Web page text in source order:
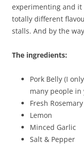
experimenting and
totally different
stalls. And by the
The ingredients:
Pork Belly (I
many people in
Fresh Rosemary
Lemon
Minced Garlic
Salt & Pepper